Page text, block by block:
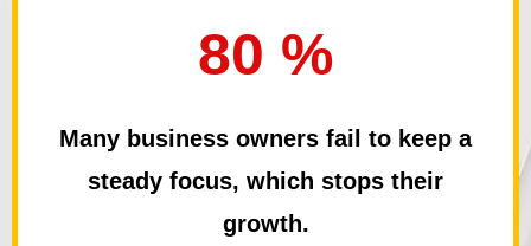
80 %
Many business owners fail to keep a
steady focus, which stops their
growth.